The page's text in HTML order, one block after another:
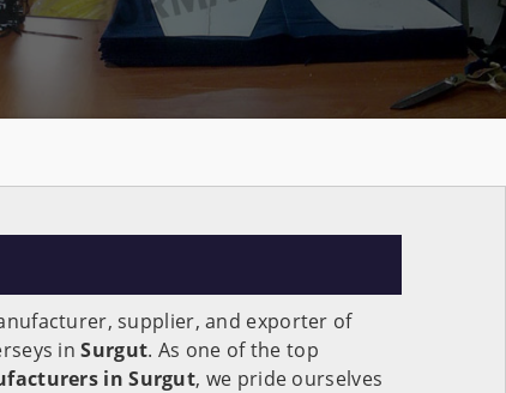
supplier, and exporter of
inSurgut. As one of the top
in Surgut, we pride ourselves